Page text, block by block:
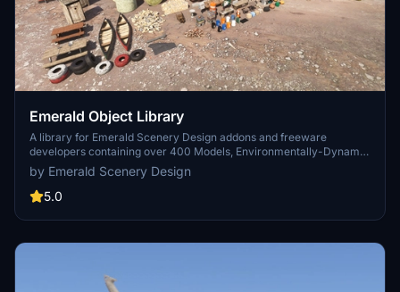
Emerald Object Library
A library for Emerald Scenery Design addons and freeware
developers containing over 400 Models, Environmentally-Dynamic
SimObjects, Visual Effects, Wwise Sounds, and Materials. Emerald
Object Library is now available on the MSFS Marketplace for PC
and Xbox!
by Emerald Scenery Design
5.0